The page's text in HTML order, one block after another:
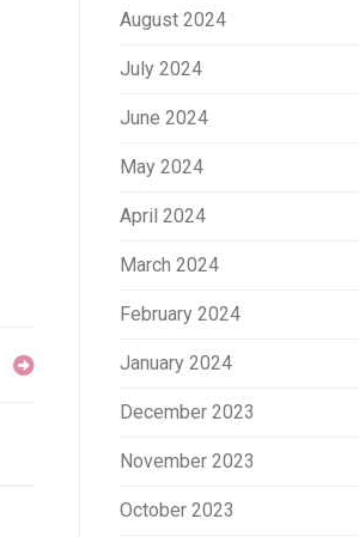
August 2024
July 2024
June 2024
May 2024
April 2024
March 2024
February 2024
January 2024
December 2023
November 2023
October 2023